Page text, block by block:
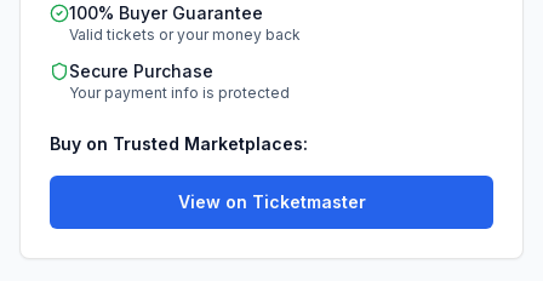
100% Buyer Guarantee
Valid tickets or your money back
Secure Purchase
Your payment info is protected
Buy on Trusted Marketplaces:
View on Ticketmaster